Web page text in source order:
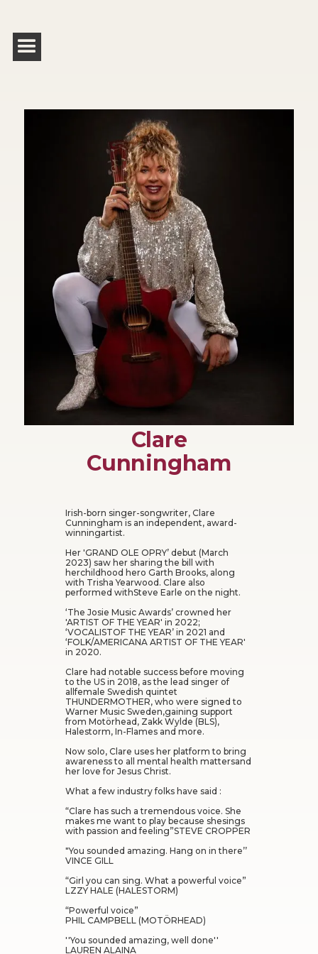
Clare
Cunningham
Irish-born singer-songwriter, Clare
Cunningham is an independent, award-
winningartist.
Her 'GRAND OLE OPRY’ debut (March
2023) saw her sharing the bill with
herchildhood hero Garth Brooks, along
with Trisha Yearwood. Clare also
performed withSteve Earle on the night.
‘The Josie Music Awards’ crowned her
'ARTIST OF THE YEAR' in 2022;
‘VOCALISTOF THE YEAR’ in 2021 and
‘FOLK/AMERICANA ARTIST OF THE YEAR'
in 2020.
Clare had notable success before moving
to the US in 2018, as the lead singer of
allfemale Swedish quintet
THUNDERMOTHER, who were signed to
Warner Music Sweden,gaining support
from Motörhead, Zakk Wylde (BLS),
Halestorm, In-Flames and more.
Now solo, Clare uses her platform to bring
awareness to all mental health mattersand
her love for Jesus Christ.
What a few industry folks have said :
“Clare has such a tremendous voice. She
makes me want to play because shesings
with passion and feeling”STEVE CROPPER
"You sounded amazing. Hang on in there’’
VINCE GILL
“Girl you can sing. What a powerful voice”
LZZY HALE (HALESTORM)
“Powerful voice”
PHIL CAMPBELL (MOTÖRHEAD)
''You sounded amazing, well done''
LAUREN ALAINA